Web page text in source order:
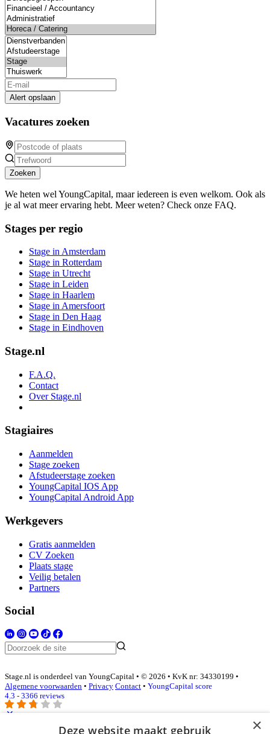
Alert opslaan
Vacatures zoeken
Zoeken
We heten wel YoungCapital, maar iedereen is even welkom. Ook als
je al wat meer ervaring hebt. Meer weten? Check onze FAQ.
Stages per regio
Stage in Amsterdam
Stage in Rotterdam
Stage in Utrecht
Stage in Leiden
Stage in Haarlem
Stage in Amersfoort
Stage in Den Haag
Stage in Eindhoven
Stage.nl
F.A.Q.
Contact
Over Stage.nl
Stagiaires
Aanmelden
Stage zoeken
Afstudeerstage zoeken
YoungCapital IOS App
YoungCapital Android App
Werkgevers
Gratis aanmelden
CV Zoeken
Plaats stage
Veilig betalen
Partners
Social
Stage.nl is onderdeel van YoungCapital • © 2026 • KvK nr: 34330199 •
Algemene voorwaarden • Privacy Contact • YoungCapital score
4.3 - 3366 reviews
×
Deze website maakt gebruik